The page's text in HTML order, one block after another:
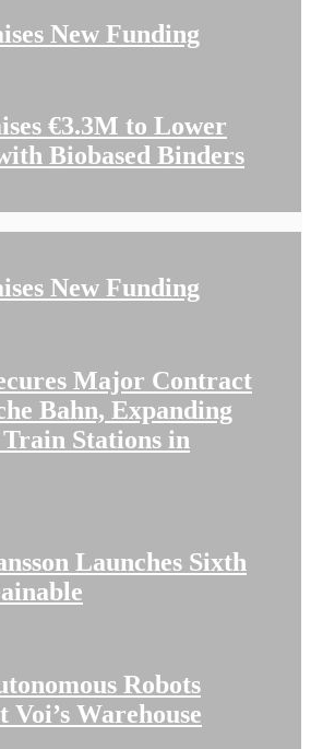
New Funding
€3.3M to Lower
Biobased Binders
New Funding
Major Contract
Bahn, Expanding
Train Stations in
Launches Sixth
Robots
Voi’s Warehouse